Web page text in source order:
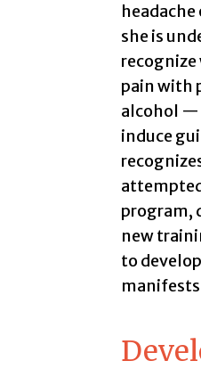
she is
recognize
pain with
alcohol —
induce
program,
new
to